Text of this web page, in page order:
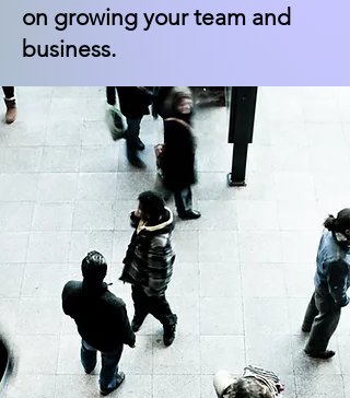
on growing your team and
business.